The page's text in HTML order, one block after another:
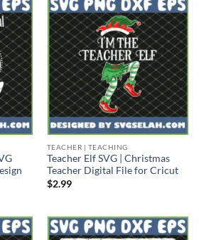
TEACHER | TEACHING
Teacher Elf SVG | Christmas
Teacher Digital File for Cricut
$2.99